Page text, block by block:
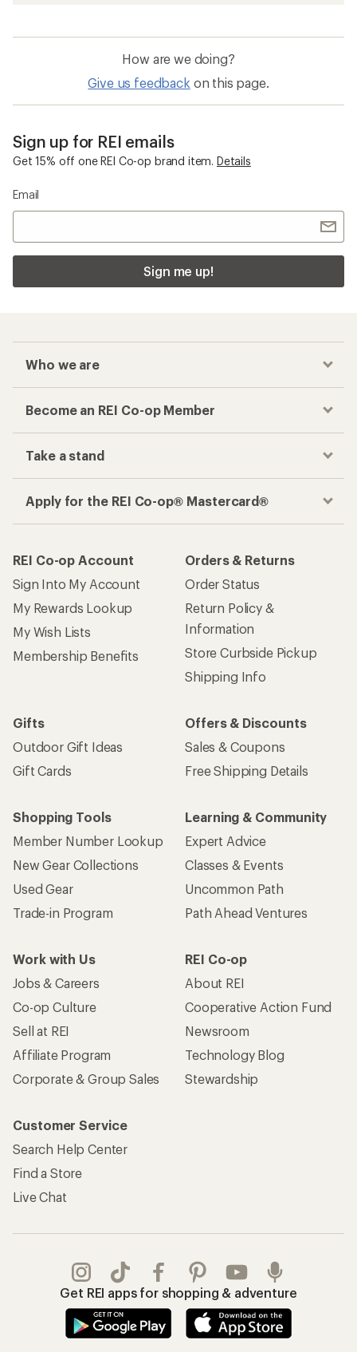
How are we doing?
Give us feedback on this page.
Sign up for REI emails
Get 15% off one REI Co-op brand item. Details
Email
Sign me up!
Who we are
Become an REI Co-op Member
Take a stand
Apply for the REI Co-op® Mastercard®
REI Co-op Account
Sign Into My Account
My Rewards Lookup
My Wish Lists
Membership Benefits
Orders & Returns
Order Status
Return Policy &
Information
Store Curbside Pickup
Shipping Info
Gifts
Outdoor Gift Ideas
Gift Cards
Offers & Discounts
Sales & Coupons
Free Shipping Details
Shopping Tools
Member Number Lookup
New Gear Collections
Used Gear
Trade-in Program
Learning & Community
Expert Advice
Classes & Events
Uncommon Path
Path Ahead Ventures
Work with Us
Jobs & Careers
Co-op Culture
Sell at REI
Affiliate Program
Corporate & Group Sales
REI Co-op
About REI
Cooperative Action Fund
Newsroom
Technology Blog
Stewardship
Customer Service
Search Help Center
Find a Store
Live Chat
Get REI apps for shopping & adventure